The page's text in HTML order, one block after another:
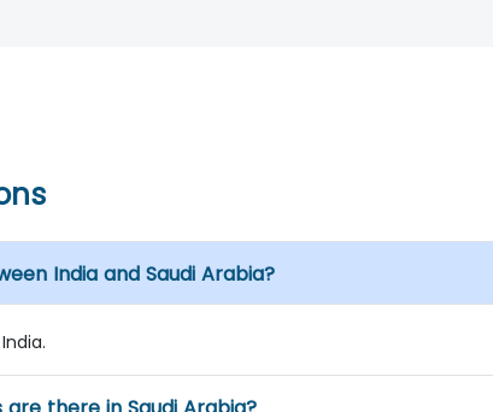
India and Saudi Arabia?